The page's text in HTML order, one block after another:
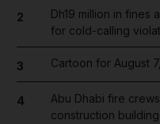
2
Dh19 million in
for cold-calling
3 Cartoon for August
4
Abu Dhabi fire
construction